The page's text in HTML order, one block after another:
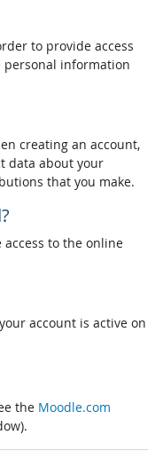
to provide access
personal information
creating an account,
data about your
that you make.
to the online
account is active on
the Moodle.com